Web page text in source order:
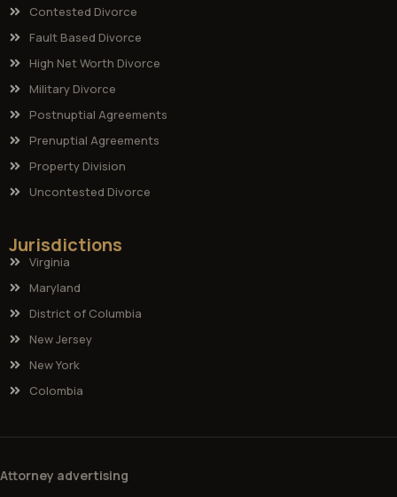
Contested Divorce
Fault Based Divorce
High Net Worth Divorce
Military Divorce
Postnuptial Agreements
Prenuptial Agreements
Property Division
Uncontested Divorce
Jurisdictions
Virginia
Maryland
District of Columbia
New Jersey
New York
Colombia
Attorney advertising